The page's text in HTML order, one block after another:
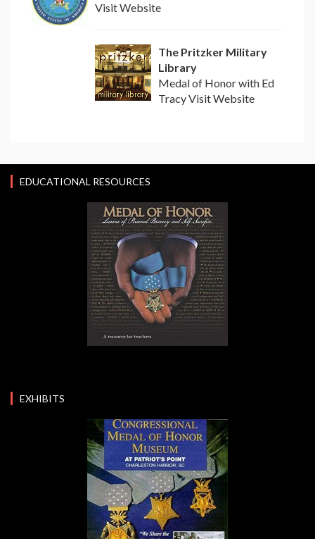
Visit Website
The Pritzker Military
Library
Medal of Honor with Ed
Tracy Visit Website
EDUCATIONAL RESOURCES
EXHIBITS